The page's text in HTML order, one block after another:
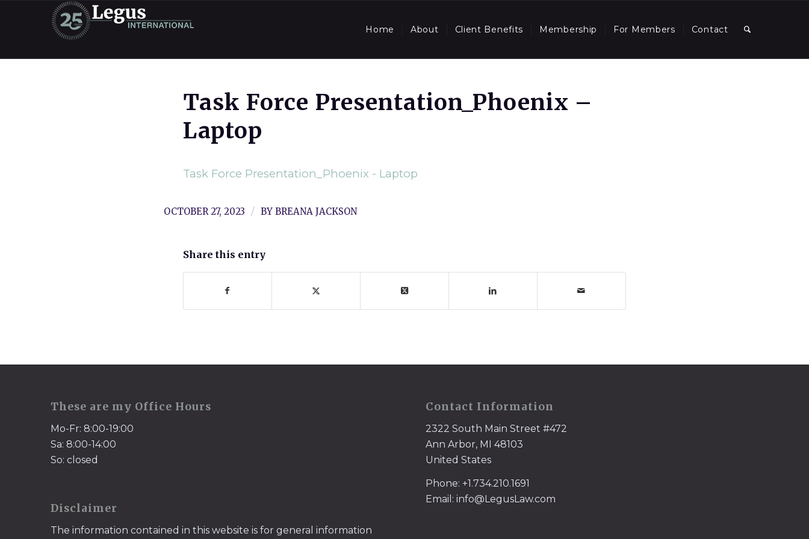
Home About Client Benefits Membership For Members Contact
Task Force Presentation_Phoenix –
Laptop
Task Force Presentation_Phoenix - Laptop
OCTOBER 27, 2023 / BY BREANA JACKSON
Share this entry
These are my Office Hours
Mo-Fr: 8:00-19:00
Sa: 8:00-14:00
So: closed
Disclaimer
The information contained in this website is for general information
Contact Information
2322 South Main Street #472
Ann Arbor, MI 48103
United States
Phone: +1.734.210.1691
Email: info@LegusLaw.com